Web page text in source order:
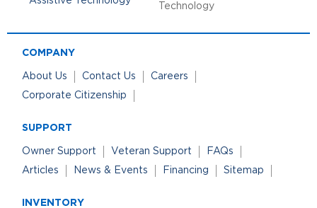
Technology
COMPANY
About Us Contact Us
Careers
Corporate Citizenship
SUPPORT
Owner Support Veteran Support
FAQs
Articles
News & Events Financing Sitemap
INVENTORY